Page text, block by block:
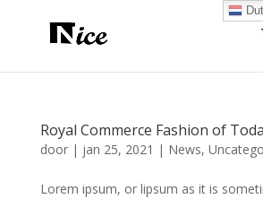
Royal Commerce Fashion of
door | jan 25, 2021 | News,
Lorem ipsum, or lipsum as it is